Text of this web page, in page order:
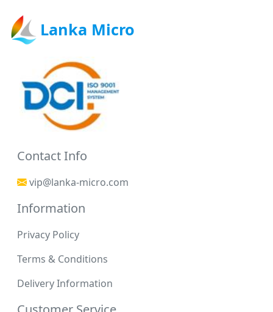
Lanka Micro
Contact Info
vip@lanka-micro.com
Information
Privacy Policy
Terms & Conditions
Delivery Information